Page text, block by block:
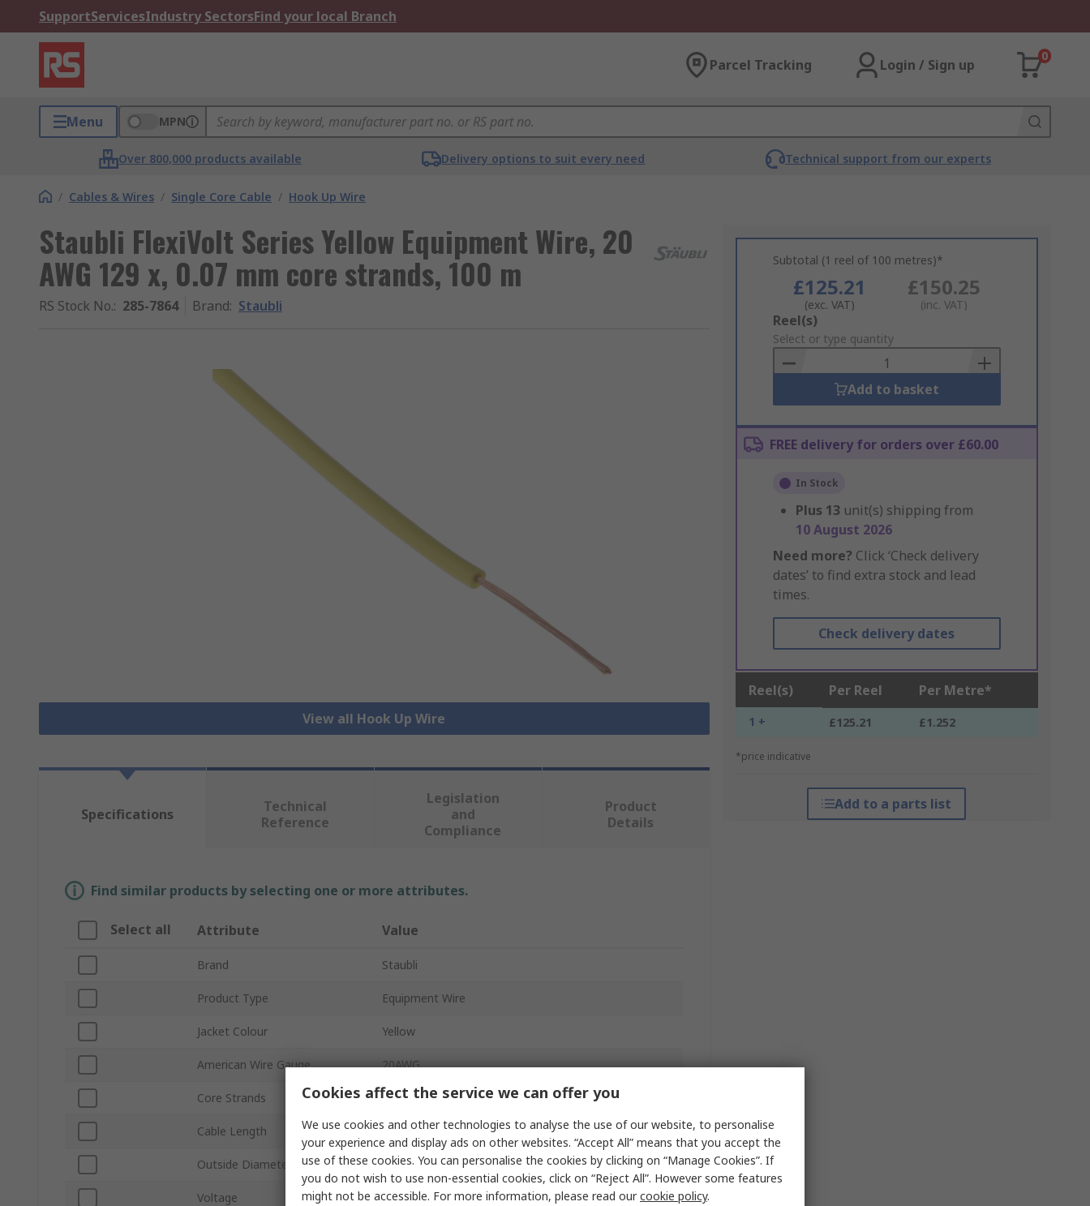
SupportServicesIndustry SectorsFind your local Branch
Parcel Tracking Login / Sign up
0
Menu MPN
Over 800,000 products available Delivery options to suit every need Technical support from our experts
/ Cables & Wires / Single Core Cable / Hook Up Wire
Staubli FlexiVolt Series Yellow Equipment Wire, 20
AWG 129 x, 0.07 mm core strands, 100 m
RS Stock No.: 285-7864 Brand: Staubli
View all Hook Up Wire
Subtotal (1 reel of 100 metres)*
£125.21
(exc. VAT)
£150.25
(inc. VAT)
Add
to
Basket
Reel(s)
Select or type quantity
Add to basket
FREE delivery for orders over £60.00
In Stock
Plus 13 unit(s) shipping from
10 August 2026
Need more? Click ‘Check delivery
dates’ to find extra stock and lead
times.
Check delivery dates
Reel(s) Per Reel Per Metre*
1 + £125.21 £1.252
*price indicative
Add to a parts list
Specifications
Technical
Reference
Legislation
and
Compliance
Product
Details
Find similar products by selecting one or more attributes.
Select all Attribute Value
Brand Staubli
Product Type Equipment Wire
Jacket Colour Yellow
American Wire Gauge 20AWG
Core Strands 129 x 0.07mm
Cable Length 100m
Outside Diameter 2.1mm
Voltage 500V
Cookies affect the service we can offer you
We use cookies and other technologies to analyse the use of our website, to personalise
your experience and display ads on other websites. “Accept All” means that you accept the
use of these cookies. You can personalise the cookies by clicking on “Manage Cookies”. If
you do not wish to use non-essential cookies, click on “Reject All”. However some features
might not be accessible. For more information, please read ourcookie policy.